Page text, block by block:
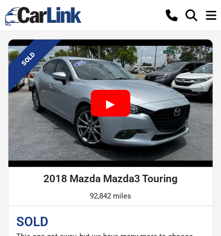
SOLD
2018 Mazda Mazda3 Touring
92,842 miles
SOLD